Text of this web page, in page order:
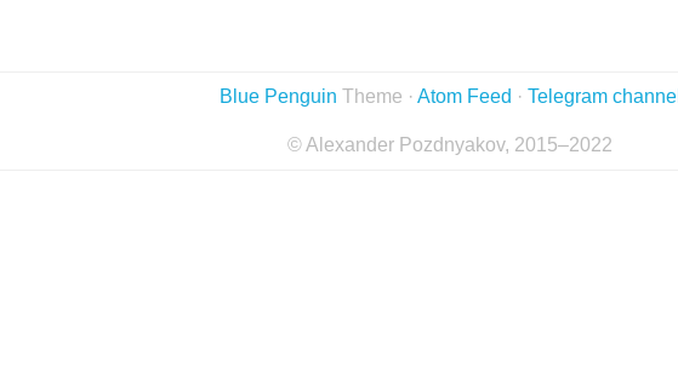
Blue Penguin Theme · Atom Feed · Telegram channel
© Alexander Pozdnyakov, 2015–2022